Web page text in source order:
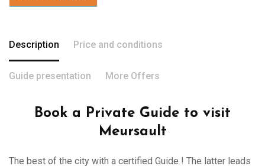
Description Price and conditions
Guide presentation More Offers
Book a Private Guide to visit
Meursault
The best of the city with a certified Guide ! The latter leads